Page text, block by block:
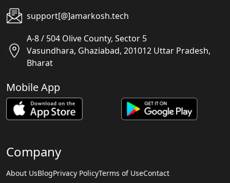
support[@]amarkosh.tech
A-8 / 504 Olive County, Sector 5
Vasundhara, Ghaziabad, 201012 Uttar Pradesh,
Bharat
Mobile App
Company
About UsBlogPrivacy PolicyTerms of UseContact